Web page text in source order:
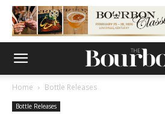
Home Bottle Releases
Bottle Releases